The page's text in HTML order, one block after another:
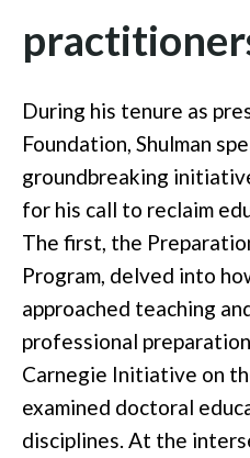
During his tenure as
Foundation, Shulman
groundbreaking
for his call to reclaim
The first, the
Program, delved into
approached teaching
professional
Carnegie Initiative on
examined doctoral
disciplines. At the